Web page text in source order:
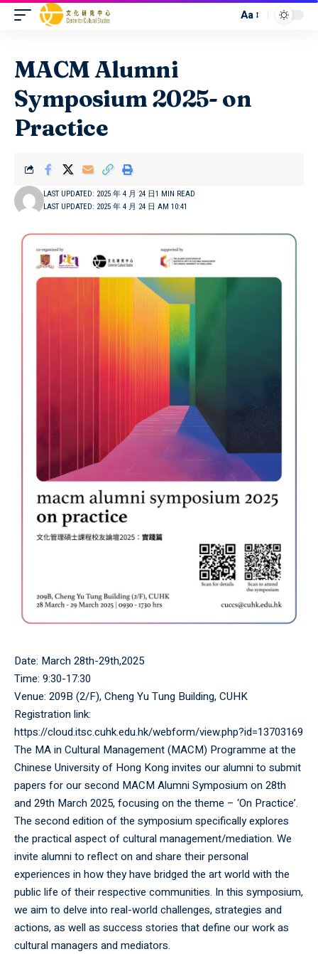
Aa
MACM Alumni
Symposium 2025- on
Practice
LAST UPDATED: 2025 年 4 月 24 日 AM 10:41
LAST UPDATED: 2025 年 4 月 24 日1 MIN READ
Date: March 28th-29th,2025
Time: 9:30-17:30
Venue: 209B (2/F), Cheng Yu Tung Building, CUHK
Registration link:
https://cloud.itsc.cuhk.edu.hk/webform/view.php?id=13703169
The MA in Cultural Management (MACM) Programme at the
Chinese University of Hong Kong invites our alumni to submit
papers for our second MACM Alumni Symposium on 28th
and 29th March 2025, focusing on the theme – ‘On Practice’.
The second edition of the symposium specifically explores
the practical aspect of cultural management/mediation. We
invite alumni to reflect on and share their personal
experiences in how they have bridged the art world with the
public life of their respective communities. In this symposium,
we aim to delve into real-world challenges, strategies and
actions, as well as success stories that define our work as
cultural managers and mediators.